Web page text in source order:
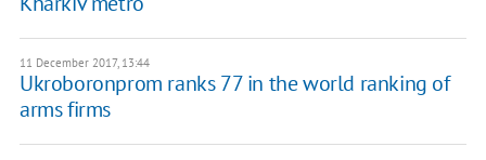
11 December 2017, 13:44
Ukroboronprom ranks 77 in the world ranking of
arms firms